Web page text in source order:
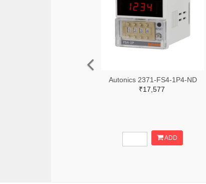
Autonics 2371-FS4-1P4-ND
₹17,577
ADD